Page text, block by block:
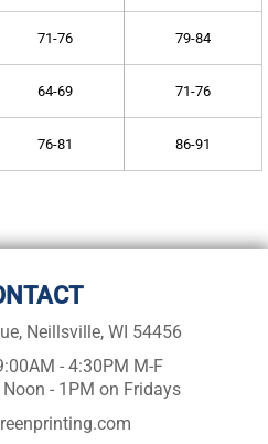
71-76 79-84
64-69 71-76
76-81 86-91
Neillsville, WI 54456
- 4:30PM M-F
- 1PM on Fridays